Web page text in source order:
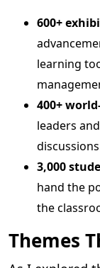
600+
learning
400+
leaders
3,000
hand the
the
Themes